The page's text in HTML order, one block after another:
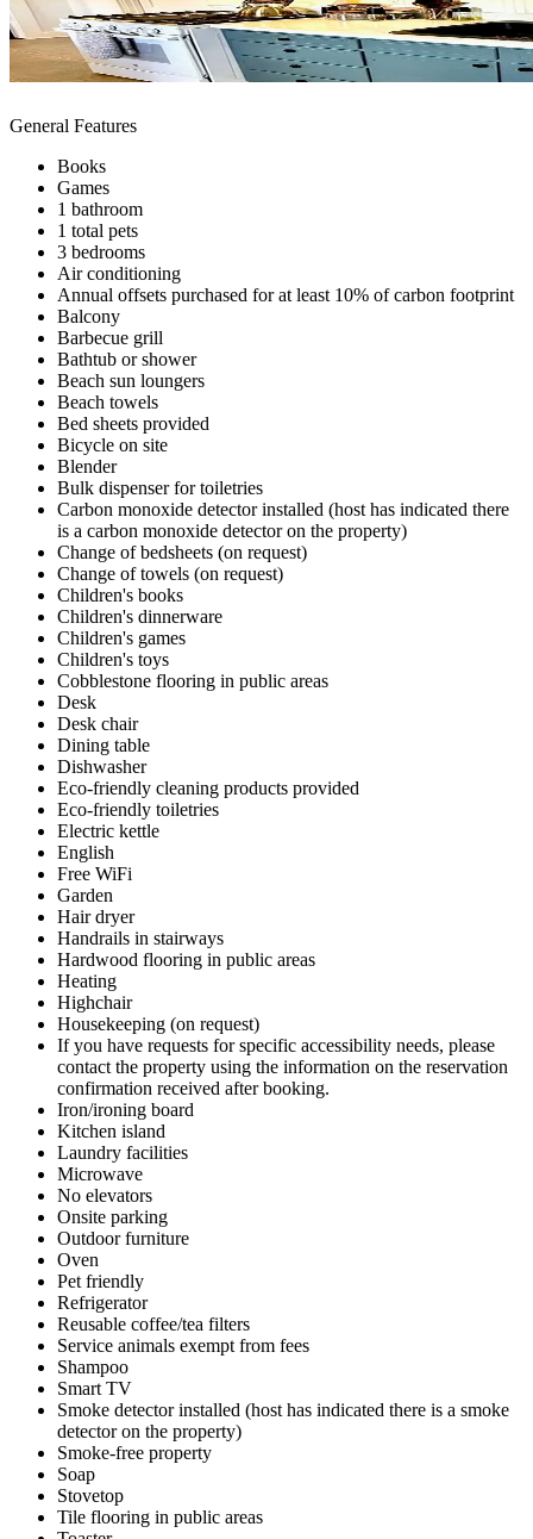
General Features
Books
Games
1 bathroom
1 total pets
3 bedrooms
Air conditioning
Annual offsets purchased for at least 10% of carbon footprint
Balcony
Barbecue grill
Bathtub or shower
Beach sun loungers
Beach towels
Bed sheets provided
Bicycle on site
Blender
Bulk dispenser for toiletries
Carbon monoxide detector installed (host has indicated there
is a carbon monoxide detector on the property)
Change of bedsheets (on request)
Change of towels (on request)
Children's books
Children's dinnerware
Children's games
Children's toys
Cobblestone flooring in public areas
Desk
Desk chair
Dining table
Dishwasher
Eco-friendly cleaning products provided
Eco-friendly toiletries
Electric kettle
English
Free WiFi
Garden
Hair dryer
Handrails in stairways
Hardwood flooring in public areas
Heating
Highchair
Housekeeping (on request)
If you have requests for specific accessibility needs, please
contact the property using the information on the reservation
confirmation received after booking.
Iron/ironing board
Kitchen island
Laundry facilities
Microwave
No elevators
Onsite parking
Outdoor furniture
Oven
Pet friendly
Refrigerator
Reusable coffee/tea filters
Service animals exempt from fees
Shampoo
Smart TV
Smoke detector installed (host has indicated there is a smoke
detector on the property)
Smoke-free property
Soap
Stovetop
Tile flooring in public areas